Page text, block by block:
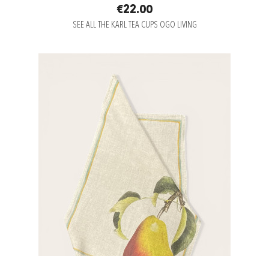
€22.00
SEE ALL THE KARL TEA CUPS OGO LIVING